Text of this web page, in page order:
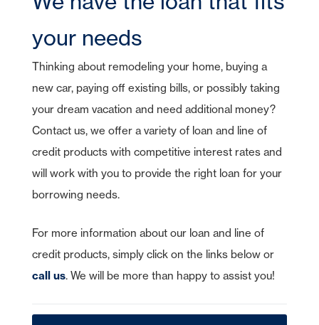
IRA Plans
Coverdell Education IRA
Debit Cards
Direct Deposit
Overdraft Protection
Auto Savings
Account Switch Kit
uChoose Rewards
Visa Purchase Alerts
Zelle
ICS - CDARS
Business Credit Cards
SBA Guaranteed Loans
Merchant Card Services
Account Services
Online Banking
AmericanBank Business Mobile
Business Debit Card
Visa Savings Edge
Positive Pay
CDs
Personal Loans & Lines
Auto
Credit Cards
Checking
Savings
Money Market
CDs
Leadership
Community Relations
Stock Information
Press Releases
Forgot your Sign-On ID or Password?
Access Other Accounts
your needs
Thinking about remodeling your home, buying a
new car, paying off existing bills, or possibly taking
your dream vacation and need additional money?
Contact us, we offer a variety of loan and line of
credit products with competitive interest rates and
will work with you to provide the right loan for your
borrowing needs.
For more information about our loan and line of
credit products, simply click on the links below or
call us. We will be more than happy to assist you!